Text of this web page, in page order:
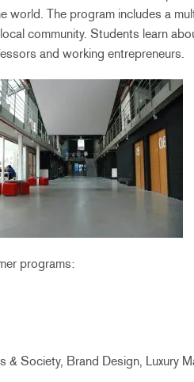
world. The program includes a
community. Students learn
and working entrepreneurs.
programs:
& Society, Brand Design, Luxury